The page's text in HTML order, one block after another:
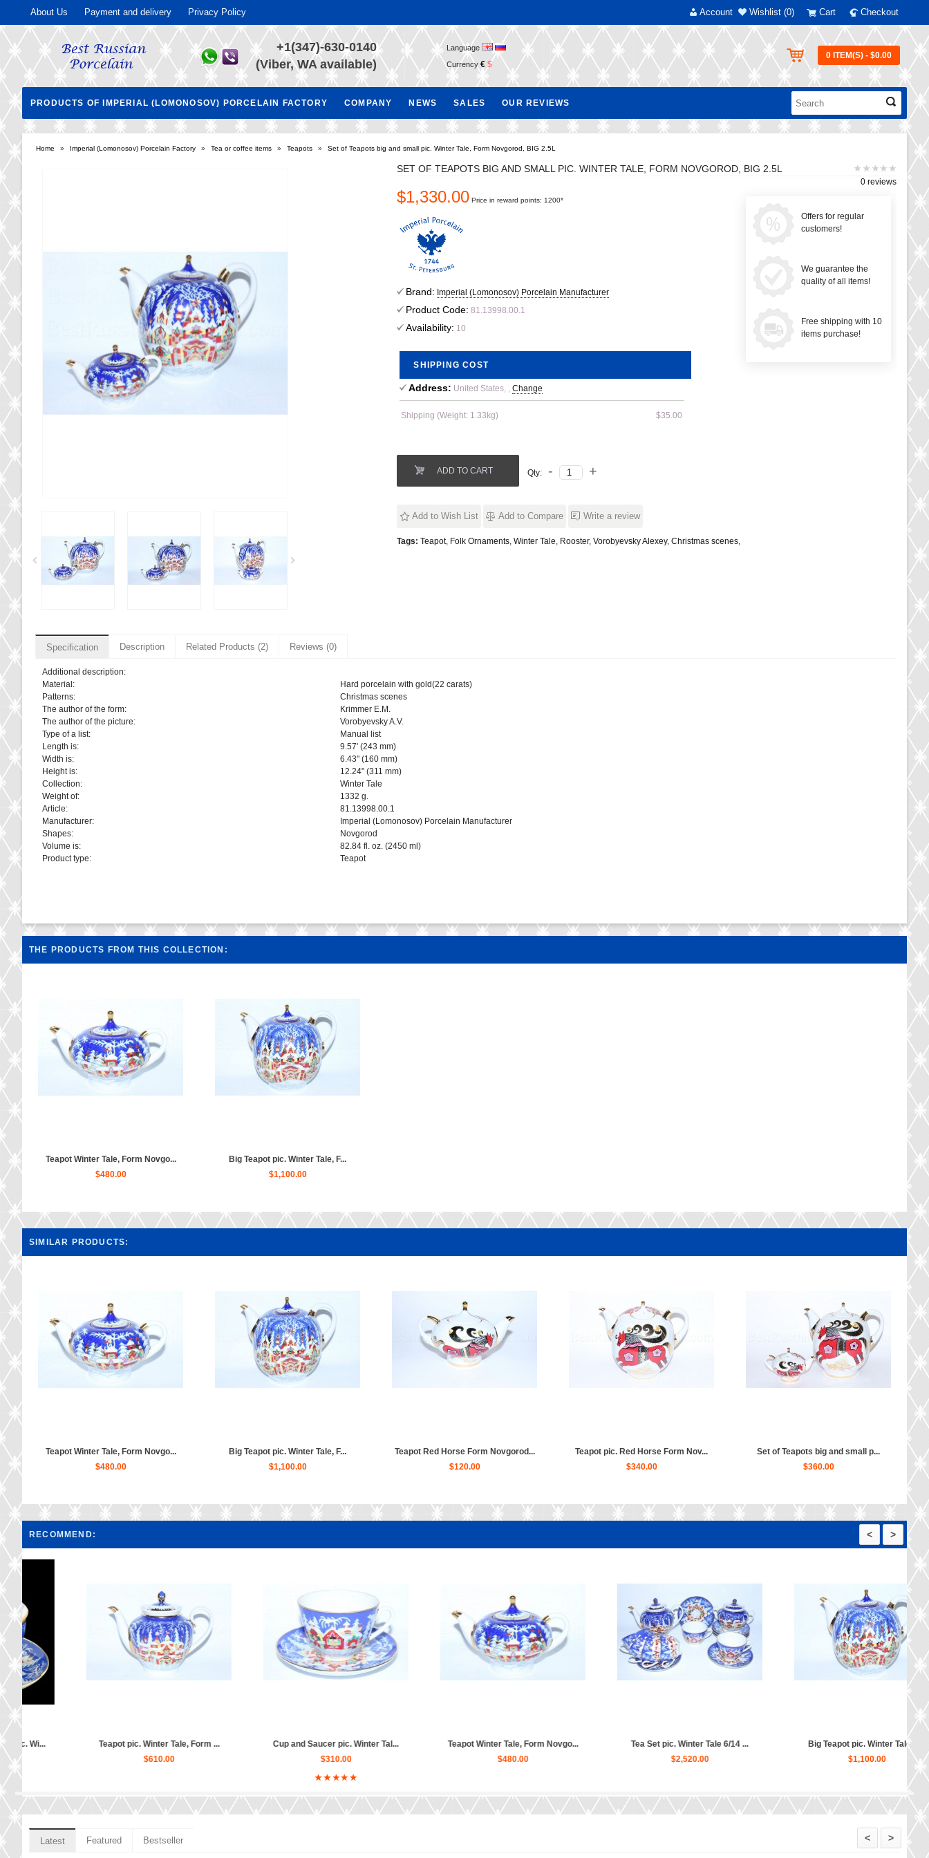
About Us Payment and delivery Privacy Policy Account Wishlist (0) Cart Checkout
+1(347)-630-0140
(Viber, WA available)
Language
Currency € $
0 ITEM(S) - $0.00
PRODUCTS OF IMPERIAL (LOMONOSOV) PORCELAIN FACTORY COMPANY NEWS SALES OUR REVIEWS
Home » Imperial (Lomonosov) Porcelain Factory » Tea or coffee items » Teapots » Set of Teapots big and small pic. Winter Tale, Form Novgorod, BIG 2.5L
SET OF TEAPOTS BIG AND SMALL PIC. WINTER TALE, FORM NOVGOROD, BIG 2.5L
$1,330.00 Price in reward points: 1200*
0 reviews
Brand: Imperial (Lomonosov) Porcelain Manufacturer
Product Code: 81.13998.00.1
Availability: 10
SHIPPING COST
Address: United States, ,Change
Shipping (Weight: 1.33kg) $35.00
ADD TO CART Qty:
Add to Wish List Add to Compare Write a review
Tags: Teapot, Folk Ornaments,Winter Tale, Rooster,Vorobyevsky Alexey,Christmas scenes,
Offers for regular
customers!
We guarantee the
quality of all items!
Free shipping with 10
items purchase!
Specification Description Related Products (2) Reviews (0)
Additional description:
Material:
Hard porcelain with gold(22 carats)
Patterns:
Christmas scenes
The author of the form:
Krimmer E.M.
The author of the picture:
Vorobyevsky A.V.
Type of a list:
Manual list
Length is:
9.57' (243 mm)
Width is:
6.43" (160 mm)
Height is:
12.24" (311 mm)
Collection:
Winter Tale
Weight of:
1332 g.
Article:
81.13998.00.1
Manufacturer:
Imperial (Lomonosov) Porcelain Manufacturer
Shapes:
Novgorod
Volume is:
82.84 fl. oz. (2450 ml)
Product type:
Teapot
THE PRODUCTS FROM THIS COLLECTION:
Teapot Winter Tale, Form Novgo...
$480.00
Big Teapot pic. Winter Tale, F...
$1,100.00
SIMILAR PRODUCTS:
Teapot Winter Tale, Form Novgo...
$480.00
Big Teapot pic. Winter Tale, F...
$1,100.00
Teapot Red Horse Form Novgorod...
$120.00
Teapot pic. Red Horse Form Nov...
$340.00
Set of Teapots big and small p...
$360.00
RECOMMEND:
Teapot pic. Winter Tale, Form ...
Cup and Saucer pic. Winter Tal...
Teapot Winter Tale, Form Novgo...
Tea Set pic. Winter Tale 6/14 ...
Big Teapot pic. Winter Tale, F...
< >
Latest Featured Bestseller < >